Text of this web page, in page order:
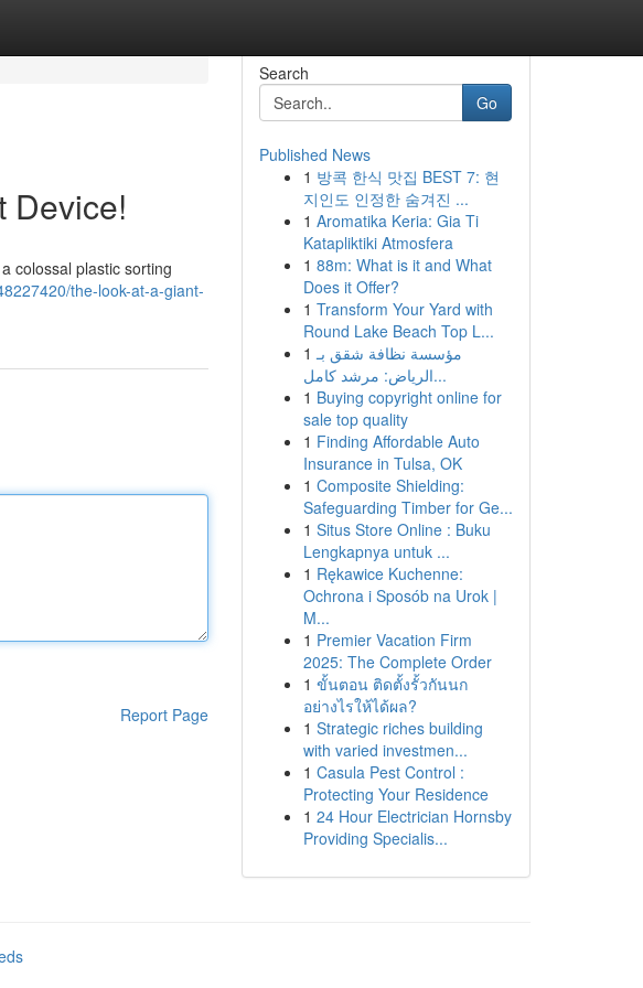
Device!
colossal plastic sorting
the-look-at-a-giant-
Report Page
Search
Go
Published News
1 방콕 한식 맛집 BEST 7: 현
지인도 인정한 숨겨진 ...
1 Aromatika Keria: Gia Ti
Katapliktiki Atmosfera
1 88m: What is it and What
Does it Offer?
1 Transform Your Yard with
Round Lake Beach Top L...
1 مؤسسة نظافة شقق بـ
الرياض: مرشد كامل...
1 Buying copyright online for
sale top quality
1 Finding Affordable Auto
Insurance in Tulsa, OK
1 Composite Shielding:
Safeguarding Timber for Ge...
1 Situs Store Online : Buku
Lengkapnya untuk ...
1 Rękawice Kuchenne:
Ochrona i Sposób na Urok |
M...
1 Premier Vacation Firm
2025: The Complete Order
1 ขั้นตอน ติดตั้งรั้วกันนก
อย่างไรให้ได้ผล?
1 Strategic riches building
with varied investmen...
1 Casula Pest Control :
Protecting Your Residence
1 24 Hour Electrician Hornsby
Providing Specialis...